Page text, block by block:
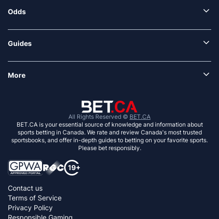
Odds
Guides
More
All Rights Reserved © BET.CA
BET.CA is your essential source of knowledge and information about
sports betting in Canada. We rate and review Canada's most trusted
sportsbooks, and offer in-depth guides to betting on your favorite sports.
Please bet responsibly.
Contact us
Terms of Service
Privacy Policy